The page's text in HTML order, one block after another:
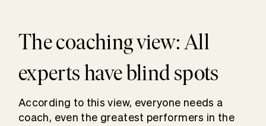
The coaching view: All
experts have blind spots
According to this view, everyone needs a
coach, even the greatest performers in the